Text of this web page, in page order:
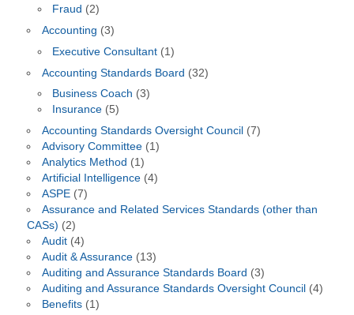
Fraud (2)
Accounting (3)
Executive Consultant (1)
Accounting Standards Board (32)
Business Coach (3)
Insurance (5)
Accounting Standards Oversight Council (7)
Advisory Committee(1)
Analytics Method (1)
Artificial Intelligence(4)
ASPE(7)
Assurance and Related Services Standards (other than
CASs) (2)
Audit(4)
Audit & Assurance(13)
Auditing and Assurance Standards Board (3)
Auditing and Assurance Standards Oversight Council (4)
Benefits(1)